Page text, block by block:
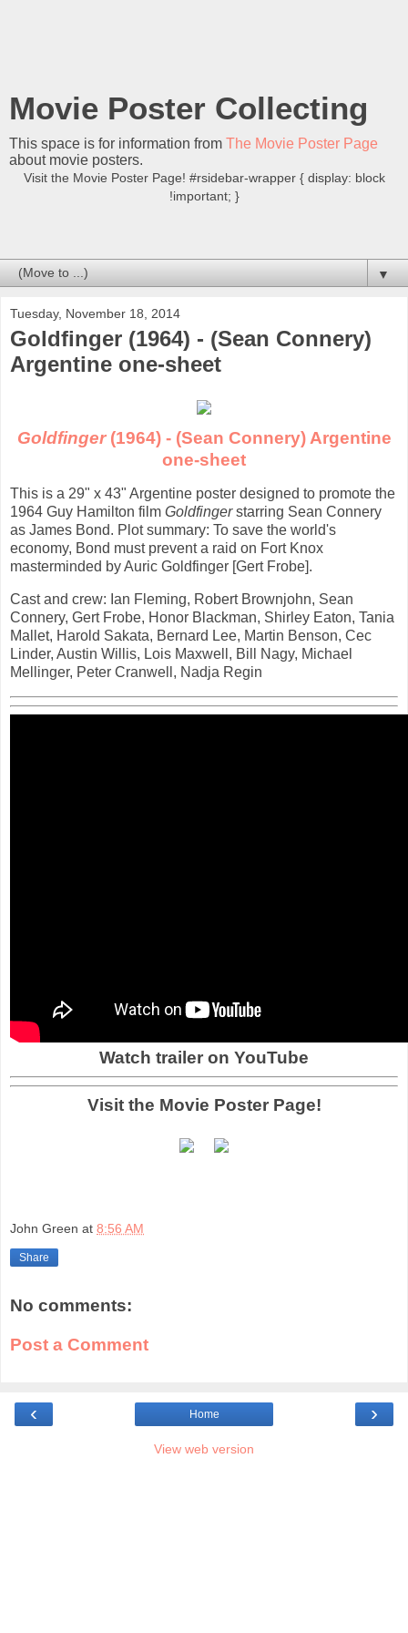
Movie Poster Collecting
This space is for information from The Movie Poster Page
about movie posters.
Visit the Movie Poster Page! #rsidebar-wrapper { display: block
!important; }
▼
Tuesday, November 18, 2014
Goldfinger (1964) - (Sean Connery)
Argentine one-sheet
Goldfinger(1964) - (Sean Connery) Argentine
one-sheet
This is a 29" x 43" Argentine poster designed to promote the
1964 Guy Hamilton film Goldfingerstarring Sean Connery
as James Bond. Plot summary: To save the world's
economy, Bond must prevent a raid on Fort Knox
masterminded by Auric Goldfinger [Gert Frobe].
Cast and crew: Ian Fleming, Robert Brownjohn, Sean
Connery, Gert Frobe, Honor Blackman, Shirley Eaton, Tania
Mallet, Harold Sakata, Bernard Lee, Martin Benson, Cec
Linder, Austin Willis, Lois Maxwell, Bill Nagy, Michael
Mellinger, Peter Cranwell, Nadja Regin
Watch trailer on YouTube
Visit the Movie Poster Page!
John Green at 8:56 AM
Share
No comments:
Post a Comment
‹ ›
Home
View web version